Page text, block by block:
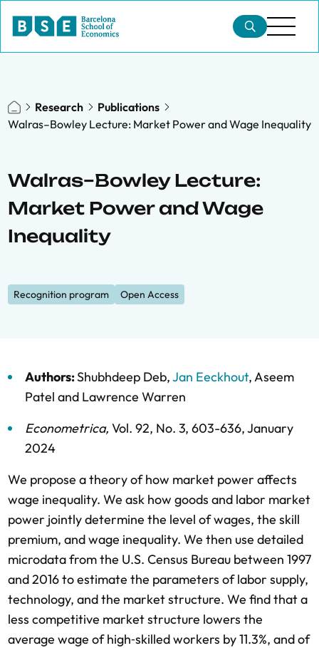
Research
Publications
Walras–Bowley Lecture: Market Power and Wage Inequality
Walras–Bowley Lecture:
Market Power and Wage
Inequality
Recognition program Open Access
Authors:Shubhdeep Deb,Jan Eeckhout,Aseem
Patel and Lawrence Warren
Econometrica, Vol. 92, No. 3, 603-636,January
2024
We propose a theory of how market power affects
wage inequality. We ask how goods and labor market
power jointly determine the level of wages, the skill
premium, and wage inequality. We then use detailed
microdata from the U.S. Census Bureau between 1997
and 2016 to estimate the parameters of labor supply,
technology, and the market structure. We find that a
less competitive market structure lowers the
average wage of high‐skilled workers by 11.3%, and of